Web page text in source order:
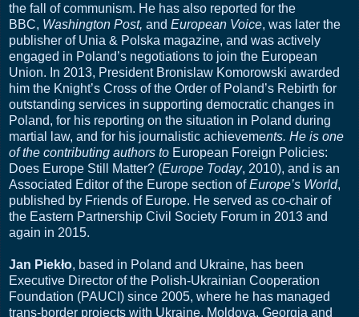
the fall of communism. He has also reported for the
BBC, Washington Post, and European Voice, was later the
publisher of Unia & Polska magazine, and was actively
engaged in Poland’s negotiations to join the European
Union. In 2013, President Bronislaw Komorowski awarded
him the Knight’s Cross of the Order of Poland’s Rebirth for
outstanding services in supporting democratic changes in
Poland, for his reporting on the situation in Poland during
martial law, and for his journalistic achievements. He is one
of the contributing authors to European Foreign Policies:
Does Europe Still Matter? (Europe Today, 2010), and is an
Associated Editor of the Europe section ofEurope’s World,
published by Friends of Europe. He served as co-chair of
the Eastern Partnership Civil Society Forum in 2013 and
again in 2015.
Jan Piekło, based in Poland and Ukraine, has been
Executive Director of the Polish-Ukrainian Cooperation
Foundation (PAUCI) since 2005, where he has managed
trans-border projects with Ukraine, Moldova, Georgia and